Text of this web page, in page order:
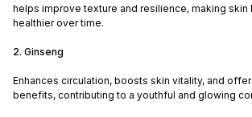
helps improve texture and resilience, making skin
healthier over time.
2. Ginseng
Enhances circulation, boosts skin vitality, and
benefits, contributing to a youthful and glowing